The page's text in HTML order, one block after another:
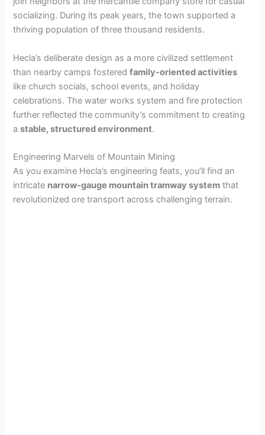
socializing. During its peak years, the town supported a
thriving population of three thousand residents.
Hecla’s deliberate design as a more civilized settlement
than nearby camps fosteredfamily-oriented activities
like church socials, school events, and holiday
celebrations. The water works system and fire protection
further reflected the community’s commitment to creating
astable, structured environment.
Engineering Marvels of Mountain Mining
As you examine Hecla’s engineering feats, you’ll find an
intricate narrow-gauge mountain tramway system that
revolutionized ore transport across challenging terrain.